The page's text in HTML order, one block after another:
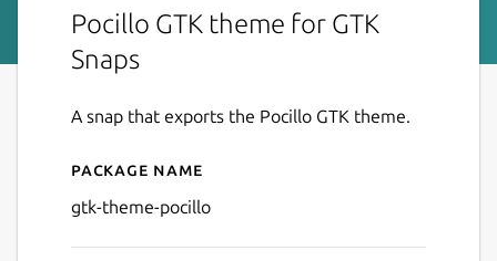
Pocillo GTK theme for GTK
Snaps
A snap that exports the Pocillo GTK theme.
Details for gtk-theme-
Package name
gtk-theme-pocillo